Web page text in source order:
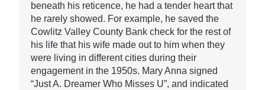
beneath his reticence, he had a tender heart that
he rarely showed. For example, he saved the
Cowlitz Valley County Bank check for the rest of
his life that his wife made out to him when they
were living in different cities during their
engagement in the 1950s. Mary Anna signed
“Just A. Dreamer Who Misses U”, and indicated